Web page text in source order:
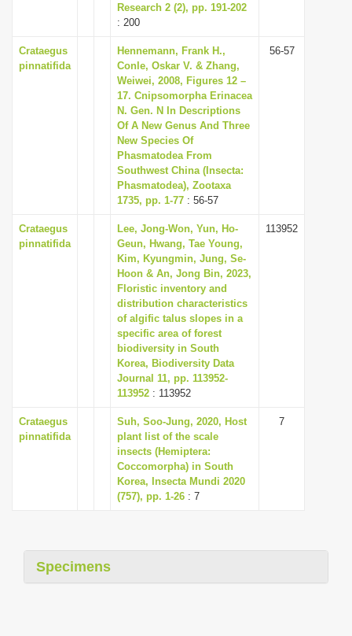
Research 2 (2), pp. 191-202
: 200
Crataegus
pinnatifida
Hennemann, Frank H.,
Conle, Oskar V. & Zhang,
Weiwei, 2008, Figures 12 –
17. Cnipsomorpha Erinacea
N. Gen. N In Descriptions
Of A New Genus And Three
New Species Of
Phasmatodea From
Southwest China (Insecta:
Phasmatodea), Zootaxa
1735, pp. 1-77 : 56-57
56-57
Crataegus
pinnatifida
Lee, Jong-Won, Yun, Ho-
Geun, Hwang, Tae Young,
Kim, Kyungmin, Jung, Se-
Hoon & An, Jong Bin, 2023,
Floristic inventory and
distribution characteristics
of algific talus slopes in a
specific area of forest
biodiversity in South
Korea, Biodiversity Data
Journal 11, pp. 113952-
113952 : 113952
113952
Crataegus
pinnatifida
Suh, Soo-Jung, 2020, Host
plant list of the scale
insects (Hemiptera:
Coccomorpha) in South
Korea, Insecta Mundi 2020
(757), pp. 1-26 : 7
7
Specimens